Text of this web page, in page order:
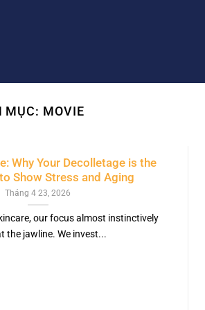
MỤC: MOVIE
Why Your Decolletage is the
Show Stress and Aging
Tháng 4 23, 2026
our focus almost instinctively
the jawline. We invest...